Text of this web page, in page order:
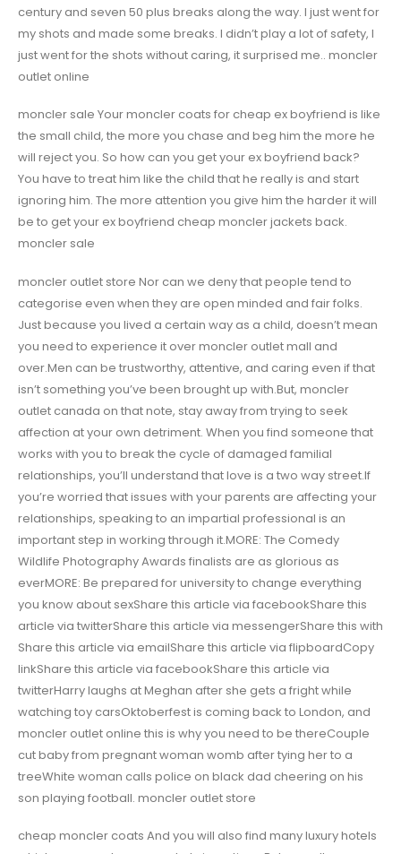
century and seven 50 plus breaks along the way. I just went for
my shots and made some breaks. I didn’t play a lot of safety, I
just went for the shots without caring, it surprised me.. moncler
outlet online
moncler sale Your moncler coats for cheap ex boyfriend is like
the small child, the more you chase and beg him the more he
will reject you. So how can you get your ex boyfriend back?
You have to treat him like the child that he really is and start
ignoring him. The more attention you give him the harder it will
be to get your ex boyfriend cheap moncler jackets back.
moncler sale
moncler outlet store Nor can we deny that people tend to
categorise even when they are open minded and fair folks.
Just because you lived a certain way as a child, doesn’t mean
you need to experience it over moncler outlet mall and
over.Men can be trustworthy, attentive, and caring even if that
isn’t something you’ve been brought up with.But, moncler
outlet canada on that note, stay away from trying to seek
affection at your own detriment. When you find someone that
works with you to break the cycle of damaged familial
relationships, you’ll understand that love is a two way street.If
you’re worried that issues with your parents are affecting your
relationships, speaking to an impartial professional is an
important step in working through it.MORE: The Comedy
Wildlife Photography Awards finalists are as glorious as
everMORE: Be prepared for university to change everything
you know about sexShare this article via facebookShare this
article via twitterShare this article via messengerShare this with
Share this article via emailShare this article via flipboardCopy
linkShare this article via facebookShare this article via
twitterHarry laughs at Meghan after she gets a fright while
watching toy carsOktoberfest is coming back to London, and
moncler outlet online this is why you need to be thereCouple
cut baby from pregnant woman womb after tying her to a
treeWhite woman calls police on black dad cheering on his
son playing football. moncler outlet store
cheap moncler coats And you will also find many luxury hotels